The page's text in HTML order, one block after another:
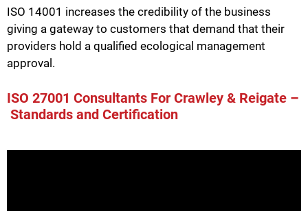
ISO 14001 increases the credibility of the business
giving a gateway to customers that demand that their
providers hold a qualified ecological management
approval.
ISO 27001 Consultants For Crawley & Reigate –
Standards and Certification